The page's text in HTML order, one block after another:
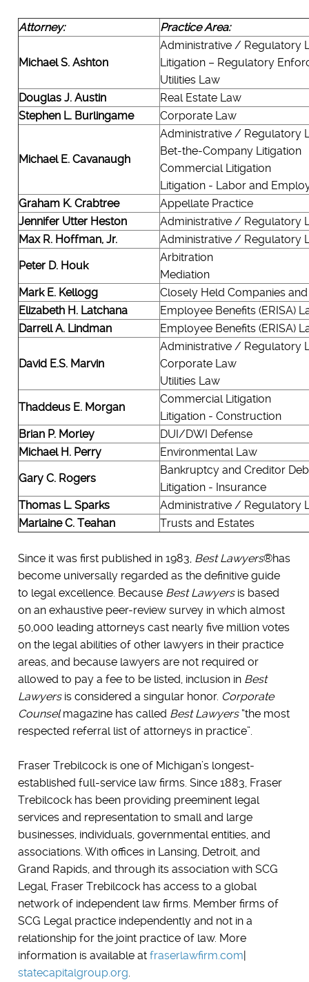
Attorney: Practice Area:
Michael S. Ashton
Administrative / Regulatory
Litigation – Regulatory
Utilities Law
Douglas J. Austin
Real Estate Law
Stephen L. Burlingame
Corporate Law
Michael E. Cavanaugh
Administrative / Regulatory
Bet-the-Company Litigation
Commercial Litigation
Litigation - Labor and
Graham K. Crabtree
Appellate Practice
Jennifer Utter Heston
Administrative / Regulatory
Max R. Hoffman, Jr.
Administrative / Regulatory
Peter D. Houk
Arbitration
Mediation
Mark E. Kellogg
Closely Held Companies
Elizabeth H. Latchana
Employee Benefits (ERISA)
Darrell A. Lindman
Employee Benefits (ERISA)
David E.S. Marvin
Administrative / Regulatory
Corporate Law
Utilities Law
Thaddeus E. Morgan
Commercial Litigation
Litigation - Construction
Brian P. Morley
DUI/DWI Defense
Michael H. Perry
Environmental Law
Gary C. Rogers
Bankruptcy and Creditor
Litigation - Insurance
Thomas L. Sparks
Administrative / Regulatory
Marlaine C. Teahan
Trusts and Estates
Since it was first published in 1983, Best Lawyers®has
become universally regarded as the definitive guide
to legal excellence. Because Best Lawyersis based
on an exhaustive peer-review survey in which almost
50,000 leading attorneys cast nearly five million votes
on the legal abilities of other lawyers in their practice
areas, and because lawyers are not required or
allowed to pay a fee to be listed, inclusion in Best
Lawyersis considered a singular honor. Corporate
Counselmagazine has called Best Lawyers“the most
respected referral list of attorneys in practice”.
Fraser Trebilcock is one of Michigan’s longest-
established full-service law firms. Since 1883, Fraser
Trebilcock has been providing preeminent legal
services and representation to small and large
businesses, individuals, governmental entities, and
associations. With offices in Lansing, Detroit, and
Grand Rapids, and through its association with SCG
Legal, Fraser Trebilcock has access to a global
network of independent law firms. Member firms of
SCG Legal practice independently and not in a
relationship for the joint practice of law. More
information is available at fraserlawfirm.com
statecapitalgroup.org.